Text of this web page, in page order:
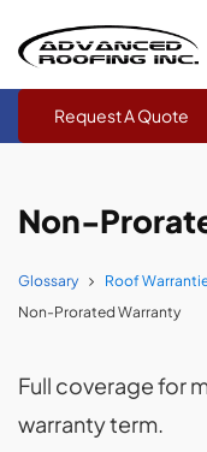
Request A Quote
Non-
Glossary
Roof
Non-Prorated Warranty
Full coverage for
warranty term.